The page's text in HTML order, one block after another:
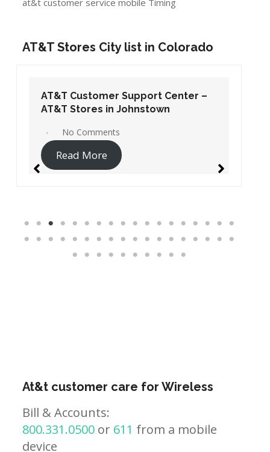
at&t customer service mobile Timing
AT&T Stores City list in Colorado
AT&T Customer Support Center –
AT&T Stores in Johnstown
No Comments
Read More
At&t customer care for Wireless
Bill & Accounts:
800.331.0500 or 611 from a mobile
device